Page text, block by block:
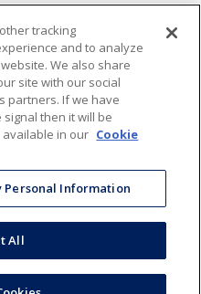
Cookie Policy
Disclaimer
Terms and Conditions
Stay Connected
Co. All Rights Reserved
tracking
and to analyze
We also share
site with our social
partners. If we have
then it will be
in our Cookie
Personal Information
All